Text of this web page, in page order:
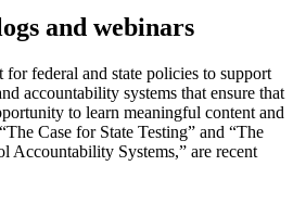
and webinars
federal and state policies to support
accountability systems that ensure that
to learn meaningful content and
Case for State Testing” and “The
Accountability Systems,” are recent